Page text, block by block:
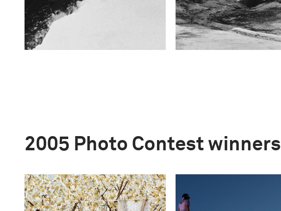
2005 Photo Contest winners